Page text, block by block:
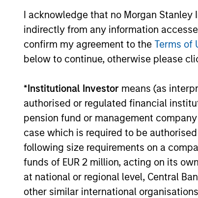
I acknowledge that no Morgan
indirectly from any information
confirm my agreement to the Terms of
below to continue, otherwise please
*Institutional Investor means (as
authorised or regulated financial
pension fund or management
case which is required to be
following size requirements on a
funds of EUR 2 million, acting on its
at national or regional level, Central
other similar international
06-MAY-2025
May not represent all Team Members.
The information on this page is for
offering of advisory services or an
purchase or sale would be unlawful
All investing involves risks, including a
Please refer to the strategy detail page